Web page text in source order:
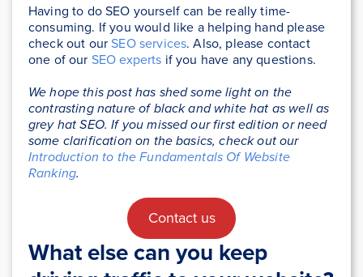
Having to do SEO yourself can be really time-
consuming. If you would like a helping hand please
check out ourSEO services. Also, please contact
one of our SEO experts if you have any questions.
We hope this post has shed some light on the
contrasting nature of black and white hat as well as
grey hat SEO. If you missed our first edition or need
some clarification on the basics, check out our
Introduction to the Fundamentals Of Website
Ranking.
Contact us
What else can you keep